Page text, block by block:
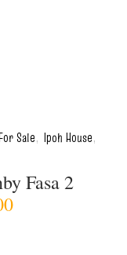
Sale, Ipoh House,
Fasa 2